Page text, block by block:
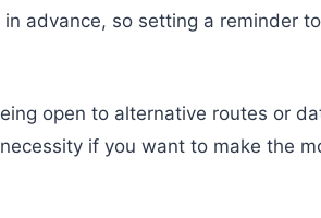
advance, so setting a reminder
open to alternative routes or
if you want to make the